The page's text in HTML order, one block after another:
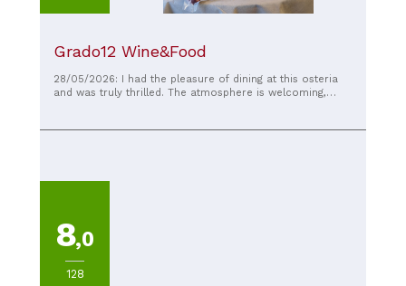
Grado12 Wine&Food
28/05/2026: I had the pleasure of dining at this osteria
and was truly thrilled. The atmosphere is welcoming,
and authentic flavors, prepared with great care and
wonderful experience. I will definitely be back and I
recommend it to anyone who wants to enjoy excellent
sincere compliments to the entire team.
8,0
128